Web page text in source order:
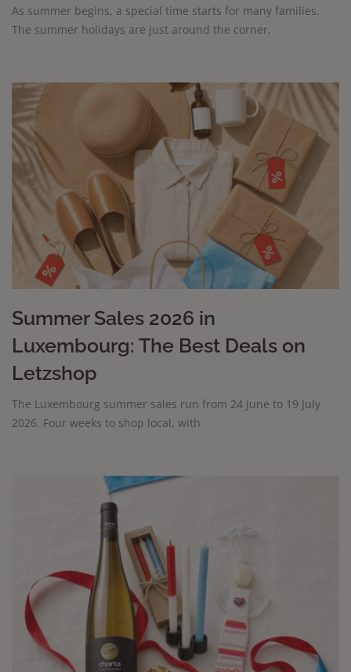
As summer begins, a special time starts for many families.
The summer holidays are just around the corner,
Summer Sales 2026 in
Luxembourg: The Best Deals on
Letzshop
The Luxembourg summer sales run from 24 June to 19 July
2026. Four weeks to shop local, with